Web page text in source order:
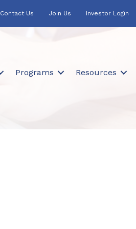
Contact Us Join Us Investor Login
Programs Resources